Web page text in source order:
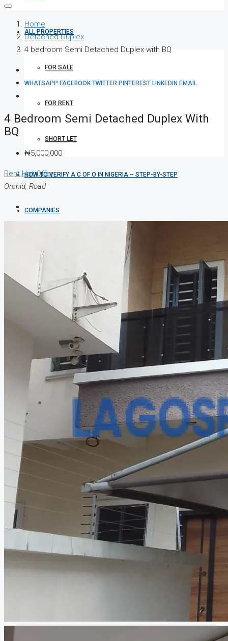
ALL PROPERTIES
FOR SALE
FOR RENT
SHORT LET
HOW TO VERIFY A C OF O IN NIGERIA – STEP-BY-STEP
COMPANIES
AGENTS
PROPERTY TRENDS
PROPERTY DEMANDS
MEDIAN PROPERTY PRICE
CREATE A LISTING
Home
Detached Duplex
4 bedroom Semi Detached Duplex with BQ
WHATSAPP FACEBOOKTWITTER PINTEREST LINKEDIN EMAIL
4 Bedroom Semi Detached Duplex With
BQ
₦5,000,000
Rent Hot Offer
Orchid, Road